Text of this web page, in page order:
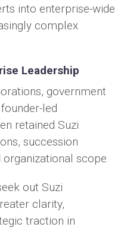
into enterprise-wide
complex
Leadership
government
led
retained Suzi
succession
scope.
out Suzi
clarity,
traction in